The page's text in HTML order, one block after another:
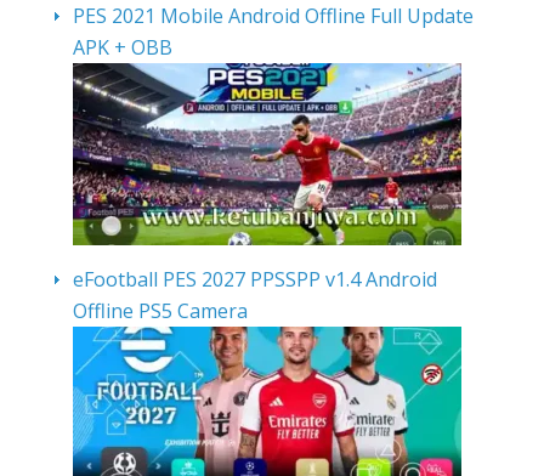
PES 2021 Mobile Android Offline Full Update
APK + OBB
eFootball PES 2027 PPSSPP v1.4 Android
Offline PS5 Camera